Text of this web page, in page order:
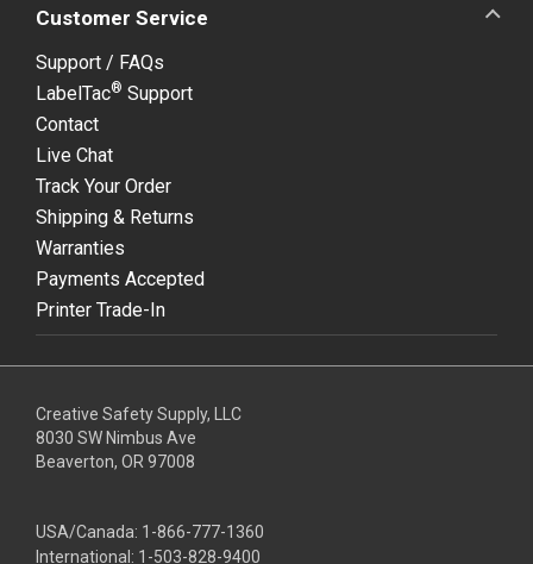
Customer Service
Support / FAQs
LabelTac® Support
Contact
Live Chat
Track Your Order
Shipping & Returns
Warranties
Payments Accepted
Printer Trade-In
Creative Safety Supply, LLC
8030 SW Nimbus Ave
Beaverton, OR 97008
USA/Canada: 1-866-777-1360
International: 1-503-828-9400